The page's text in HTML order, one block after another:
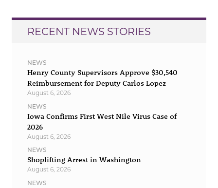
RECENT NEWS STORIES
NEWS
Henry County Supervisors Approve $30,540
Reimbursement for Deputy Carlos Lopez
August 6, 2026
NEWS
Iowa Confirms First West Nile Virus Case of
2026
August 6, 2026
NEWS
Shoplifting Arrest in Washington
August 6, 2026
NEWS